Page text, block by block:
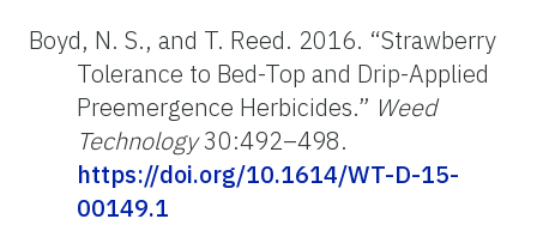
Boyd, N. S., and T. Reed. 2016. “Strawberry
Tolerance to Bed-Top and Drip-Applied
Preemergence Herbicides.” Weed
Technology30:492–498.
https://doi.org/10.1614/WT-D-15-
00149.1